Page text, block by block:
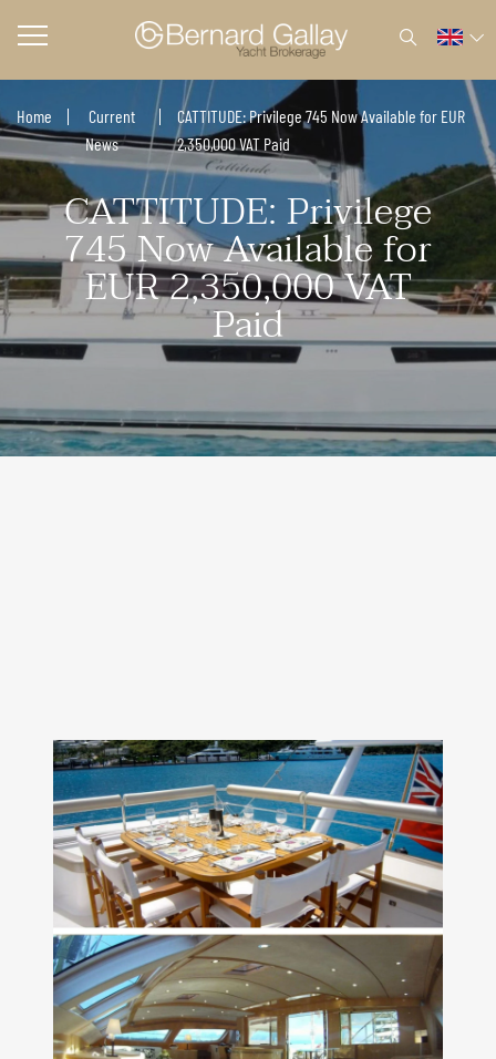
Home
Current
News
CATTITUDE: Privilege 745 Now Available for EUR
2,350,000 VAT Paid
CATTITUDE: Privilege
745 Now Available for
EUR 2,350,000 VAT
Paid